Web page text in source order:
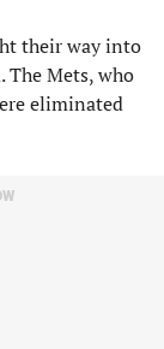
their way into
Mets, who
eliminated